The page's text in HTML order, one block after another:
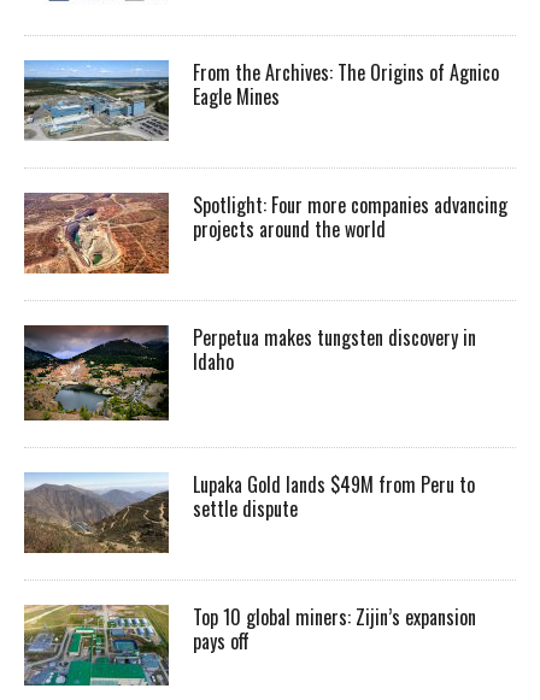
From the Archives: The Origins of Agnico
Eagle Mines
Spotlight: Four more companies advancing
projects around the world
Perpetua makes tungsten discovery in
Idaho
Lupaka Gold lands $49M from Peru to
settle dispute
Top 10 global miners: Zijin’s expansion
pays off